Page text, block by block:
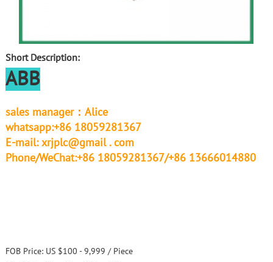
Short Description:
ABB
sales manager：Alice
whatsapp:+86 18059281367
E-mail:xrjplc@gmail . com
Phone/WeChat:+86 18059281367/+86 13666014880
FOB Price: US $100 - 9,999 / Piece